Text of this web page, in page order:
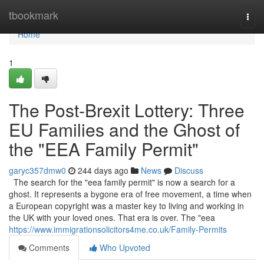
tbookmark
Home
Home
1
The Post-Brexit Lottery: Three
EU Families and the Ghost of
the "EEA Family Permit"
garyc357dmw0 244 days ago News
Discuss
The search for the "eea family permit" is now a search for a
ghost. It represents a bygone era of free movement, a time when
a European copyright was a master key to living and working in
the UK with your loved ones. That era is over. The "eea
https://www.immigrationsolicitors4me.co.uk/Family-Permits
Comments
Who Upvoted